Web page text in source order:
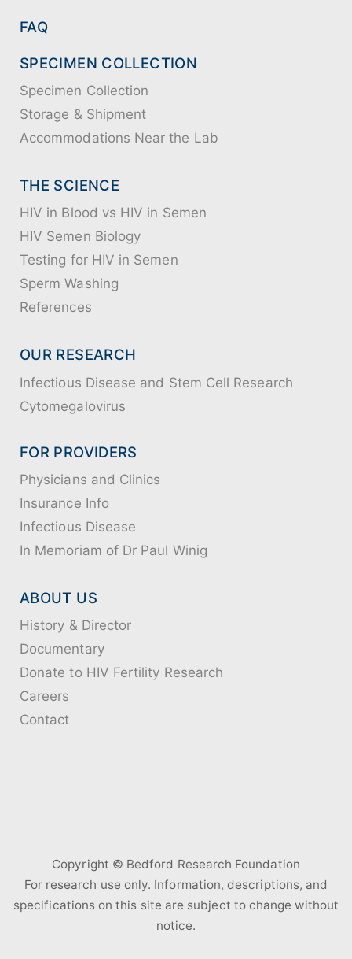
FAQ
SPECIMEN COLLECTION
Specimen Collection
Storage & Shipment
Accommodations Near the Lab
THE SCIENCE
HIV in Blood vs HIV in Semen
HIV Semen Biology
Testing for HIV in Semen
Sperm Washing
References
OUR RESEARCH
Infectious Disease and Stem Cell Research
Cytomegalovirus
FOR PROVIDERS
Physicians and Clinics
Insurance Info
Infectious Disease
In Memoriam of Dr Paul Winig
ABOUT US
History & Director
Documentary
Donate to HIV Fertility Research
Careers
Contact
Copyright ©️ Bedford Research Foundation
For research use only. Information, descriptions, and
specifications on this site are subject to change without
notice.